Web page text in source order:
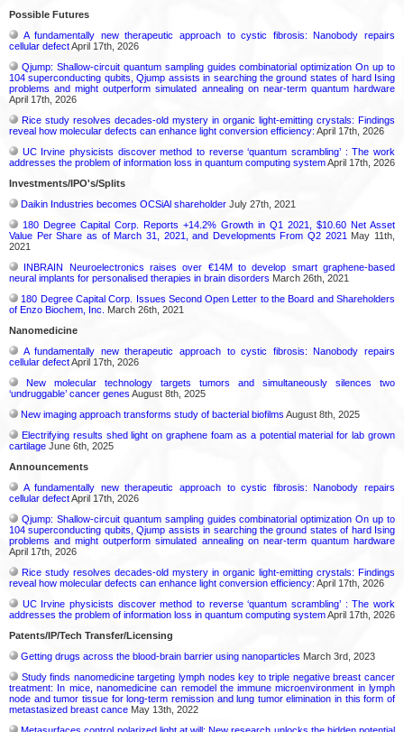
Possible Futures
A fundamentally new therapeutic approach to cystic fibrosis: Nanobody repairs
cellular defectApril 17th, 2026
Qjump: Shallow-circuit quantum sampling guides combinatorial optimization On up to
104 superconducting qubits, Qjump assists in searching the ground states of hard Ising
problems and might outperform simulated annealing on near-term quantum hardware
April 17th, 2026
Rice study resolves decades-old mystery in organic light-emitting crystals: Findings
reveal how molecular defects can enhance light conversion efficiency: April 17th, 2026
UC Irvine physicists discover method to reverse ‘quantum scrambling’ : The work
addresses the problem of information loss in quantum computing systemApril 17th, 2026
Investments/IPO's/Splits
Daikin Industries becomes OCSiAl shareholder July 27th, 2021
180 Degree Capital Corp. Reports +14.2% Growth in Q1 2021, $10.60 Net Asset
Value Per Share as of March 31, 2021, and Developments From Q2 2021 May 11th,
2021
INBRAIN Neuroelectronics raises over €14M to develop smart graphene-based
neural implants for personalised therapies in brain disorders March 26th, 2021
180 Degree Capital Corp. Issues Second Open Letter to the Board and Shareholders
of Enzo Biochem, Inc.
March 26th, 2021
Nanomedicine
A fundamentally new therapeutic approach to cystic fibrosis: Nanobody repairs
cellular defectApril 17th, 2026
New molecular technology targets tumors and simultaneously silences two
‘undruggable’ cancer genes August 8th, 2025
New imaging approach transforms study of bacterial biofilms August 8th, 2025
Electrifying results shed light on graphene foam as a potential material for lab grown
cartilage June 6th, 2025
Announcements
A fundamentally new therapeutic approach to cystic fibrosis: Nanobody repairs
cellular defectApril 17th, 2026
Qjump: Shallow-circuit quantum sampling guides combinatorial optimization On up to
104 superconducting qubits, Qjump assists in searching the ground states of hard Ising
problems and might outperform simulated annealing on near-term quantum hardware
April 17th, 2026
Rice study resolves decades-old mystery in organic light-emitting crystals: Findings
reveal how molecular defects can enhance light conversion efficiency: April 17th, 2026
UC Irvine physicists discover method to reverse ‘quantum scrambling’ : The work
addresses the problem of information loss in quantum computing systemApril 17th, 2026
Patents/IP/Tech Transfer/Licensing
Getting drugs across the blood-brain barrier using nanoparticles March 3rd, 2023
Study finds nanomedicine targeting lymph nodes key to triple negative breast cancer
treatment: In mice, nanomedicine can remodel the immune microenvironment in lymph
node and tumor tissue for long-term remission and lung tumor elimination in this form of
metastasized breast cance May 13th, 2022